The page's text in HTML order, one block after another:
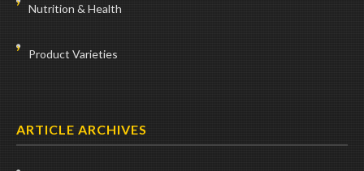
Nutrition & Health
Product Varieties
ARTICLE ARCHIVES